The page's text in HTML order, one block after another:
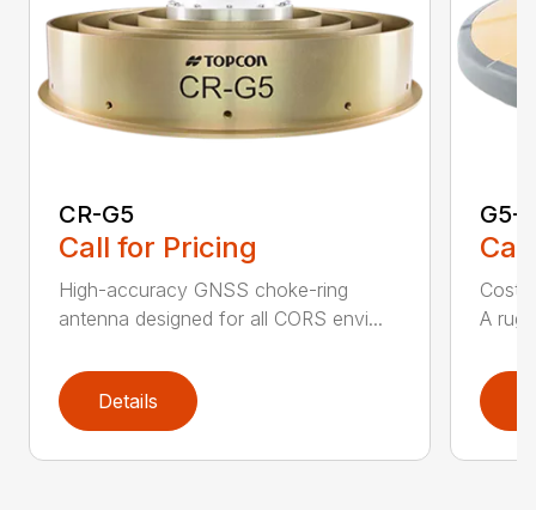
CR-G5
Call for Pricing
High-accuracy GNSS choke-ring
antenna designed for all CORS envi...
Details
G5-
Cost-
A